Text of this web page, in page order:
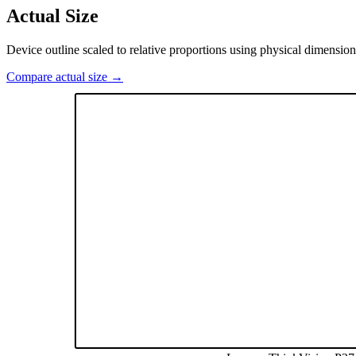
Actual Size
Device outline scaled to relative proportions using physical
Compare actual size →